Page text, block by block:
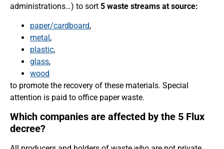
administrations…) to sort 5 waste streams at source:
paper/cardboard,
metal,
plastic,
glass,
wood
to promote the recovery of these materials. Special
attention is paid to office paper waste.
Which companies are affected by the 5 Flux
decree?